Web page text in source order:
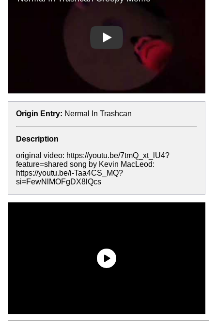
Play
Origin Entry: Nermal In Trashcan
Description
original video: https://youtu.be/7tmQ_xt_lU4?
feature=shared song by Kevin MacLeod:
https://youtu.be/i-Taa4CS_MQ?
si=FewNlMOFgDX8lQcs